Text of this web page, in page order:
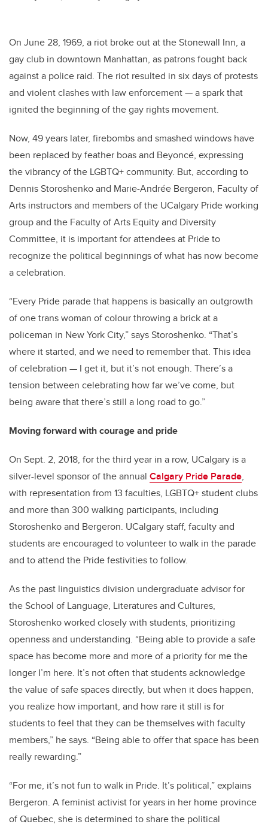
On June 28, 1969, a riot broke out at the Stonewall Inn, a
gay club in downtown Manhattan, as patrons fought back
against a police raid. The riot resulted in six days of protests
and violent clashes with law enforcement — a spark that
ignited the beginning of the gay rights movement.
Now, 49 years later, firebombs and smashed windows have
been replaced by feather boas and Beyoncé, expressing
the vibrancy of the LGBTQ+ community. But, according to
Dennis Storoshenko and Marie-Andrée Bergeron, Faculty of
Arts instructors and members of the UCalgary Pride working
group and the Faculty of Arts Equity and Diversity
Committee, it is important for attendees at Pride to
recognize the political beginnings of what has now become
a celebration.
“Every Pride parade that happens is basically an outgrowth
of one trans woman of colour throwing a brick at a
policeman in New York City,” says Storoshenko. “That’s
where it started, and we need to remember that. This idea
of celebration — I get it, but it’s not enough. There’s a
tension between celebrating how far we’ve come, but
being aware that there’s still a long road to go.”
Moving forward with courage and pride
On Sept. 2, 2018, for the third year in a row, UCalgary is a
silver-level sponsor of the annual Calgary Pride Parade,
with representation from 13 faculties, LGBTQ+ student clubs
and more than 300 walking participants, including
Storoshenko and Bergeron. UCalgary staff, faculty and
students are encouraged to volunteer to walk in the parade
and to attend the Pride festivities to follow.
As the past linguistics division undergraduate advisor for
the School of Language, Literatures and Cultures,
Storoshenko worked closely with students, prioritizing
openness and understanding. “Being able to provide a safe
space has become more and more of a priority for me the
longer I’m here. It’s not often that students acknowledge
the value of safe spaces directly, but when it does happen,
you realize how important, and how rare it still is for
students to feel that they can be themselves with faculty
members,” he says. “Being able to offer that space has been
really rewarding.”
“For me, it’s not fun to walk in Pride. It’s political,” explains
Bergeron. A feminist activist for years in her home province
of Quebec, she is determined to share the political